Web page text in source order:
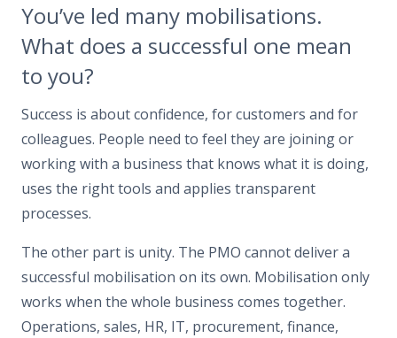
You’ve led many mobilisations.
What does a successful one mean
to you?
Success is about confidence, for customers and for
colleagues. People need to feel they are joining or
working with a business that knows what it is doing,
uses the right tools and applies transparent
processes.
The other part is unity. The PMO cannot deliver a
successful mobilisation on its own. Mobilisation only
works when the whole business comes together.
Operations, sales, HR, IT, procurement, finance,